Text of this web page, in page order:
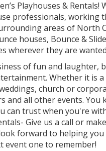
Playhouses & Rentals!
professionals, working
areas of North
houses, Bounce &
wherever they are
of fun and laughter,
Whether it is
church or
and all other events. You
can trust when you're with
Give us a call or
forward to helping
event one to remember!